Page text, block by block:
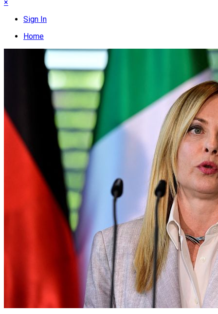
×
Sign In
Home